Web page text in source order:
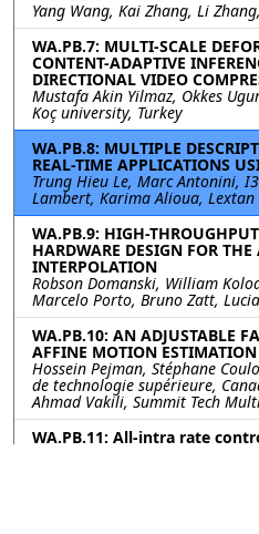
Yang Wang, Kai Zhang, Li
WA.PB.7: MULTI-SCALE
CONTENT-ADAPTIVE
DIRECTIONAL VIDEO
Mustafa Akin Yilmaz, Okkes
Koç university, Turkey
WA.PB.8: MULTIPLE
REAL-TIME APPLICATIONS
Trung Hieu Le, Marc Antonini,
Lambert, Karima Alioua, Lextan
WA.PB.9: HIGH-
HARDWARE DESIGN FOR
INTERPOLATION
Robson Domanski, William
Marcelo Porto, Bruno Zatt,
WA.PB.10: AN ADJUSTABLE
AFFINE MOTION
Hossein Pejman, Stéphane
de technologie supérieure,
Ahmad Vakili, Summit Tech
WA.PB.11: All-intra rate